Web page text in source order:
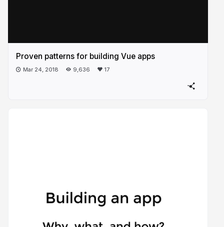
Proven patterns for building Vue apps
Mar 24, 2018 9,636 17